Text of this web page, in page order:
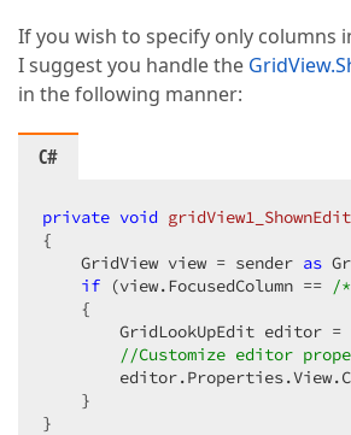
If you wish to specify only columns
I suggest you handle the
in the following manner:
C#
private void
{
    GridView view = sender
as
if (view.FocusedColumn == /
    {
GridLookUpEdit editor =
//Customize editor
    }
}